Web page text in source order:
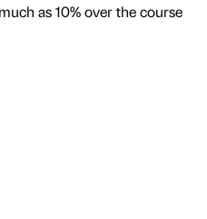
as 10% over the course